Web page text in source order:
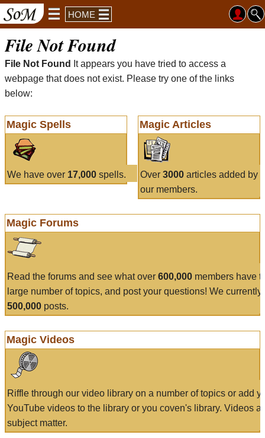
HOME
File Not Found
File Not Found
It appears you have tried to access a
webpage that does not exist. Please try one of the links
below:
Magic Spells
We have over 17,000 spells.
Magic Articles
Over 3000articles added by
our members.
Magic Forums
Read the forums and see what over 600,000 members have
large number of topics, and post your questions! We currently
500,000 posts.
Magic Videos
Riffle through our video library on a number of topics or add
YouTube videos to the library or you coven's library. Videos
subject matter.